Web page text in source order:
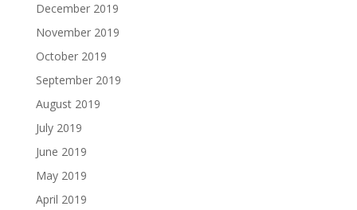
December 2019
November 2019
October 2019
September 2019
August 2019
July 2019
June 2019
May 2019
April 2019